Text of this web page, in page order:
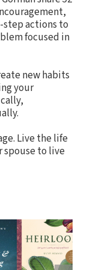
actions to
focused in
new habits
your
Live the life
spouse to live